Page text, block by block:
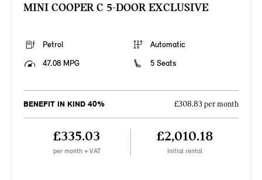
MINI COOPER C 5-DOOR EXCLUSIVE
Petrol
Automatic
47.08 MPG
5 Seats
BENEFIT IN KIND 40% £308.83 per month
£335.03
per month + VAT
£2,010.18
Initial rental